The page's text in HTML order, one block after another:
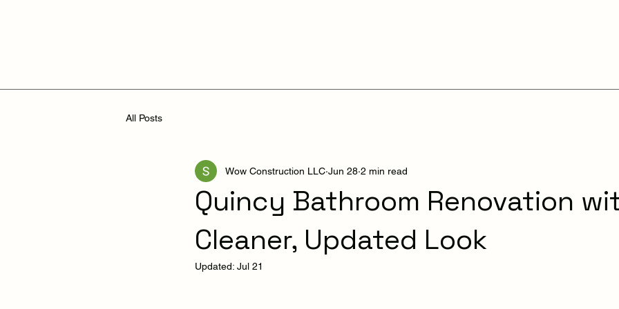
All Posts
Quincy Bathroom Renovation
Cleaner, Updated Look
Wow Construction LLC Jun 28 2 min read
Updated: Jul 21